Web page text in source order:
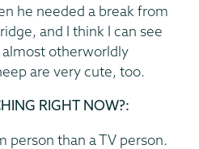
he needed a break from
and I think I can see
almost otherworldly
are very cute, too.
RIGHT NOW?:
person than a TV person.